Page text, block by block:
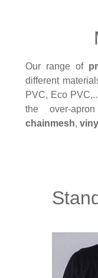
Our range of
different
PVC, Eco
the over-
chainmesh, vinyl